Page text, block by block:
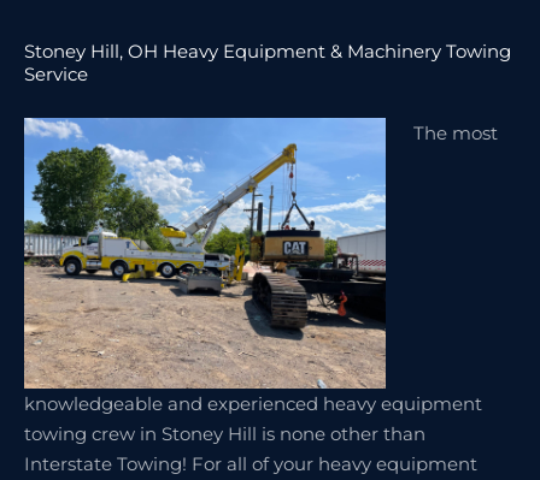
Stoney Hill, OH Heavy Equipment & Machinery Towing
Service
The most
knowledgeable and experienced heavy equipment
towing crew in Stoney Hill is none other than
Interstate Towing! For all of your heavy equipment